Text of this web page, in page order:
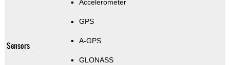
Sensors
Accelerometer
GPS
A-GPS
GLONASS